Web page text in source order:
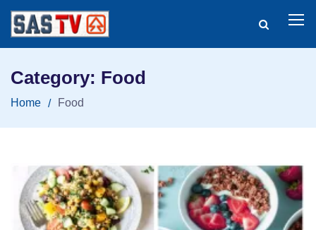
Category: Food
Home Food